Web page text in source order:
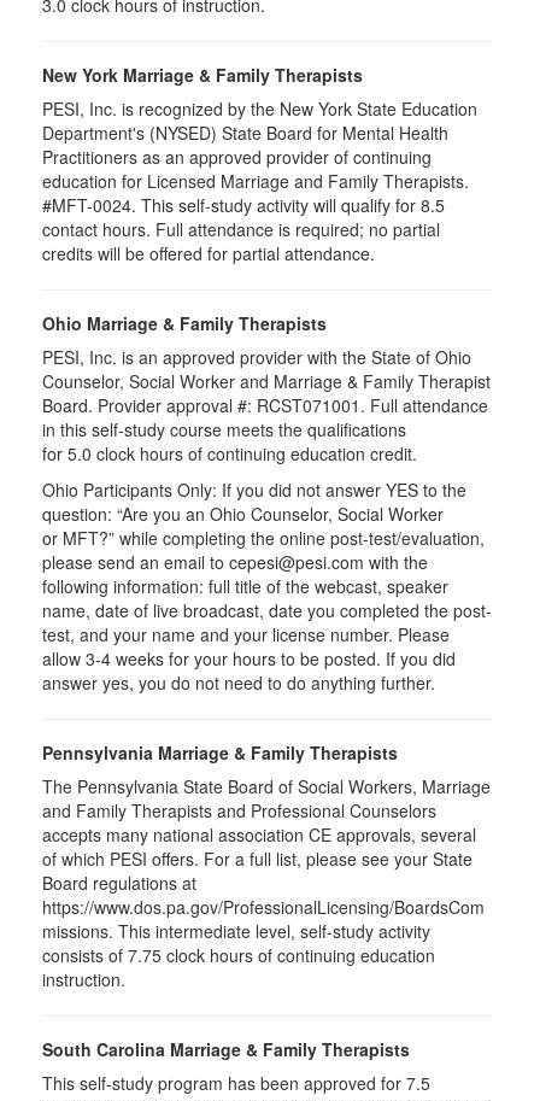
3.0 clock hours of instruction.
New York Marriage & Family Therapists
PESI, Inc. is recognized by the New York State Education
Department's (NYSED) State Board for Mental Health
Practitioners as an approved provider of continuing
education for Licensed Marriage and Family Therapists.
#MFT-0024. This self-study activity will qualify for 8.5
contact hours. Full attendance is required; no partial
credits will be offered for partial attendance.
Ohio Marriage & Family Therapists
PESI, Inc. is an approved provider with the State of Ohio
Counselor, Social Worker and Marriage & Family Therapist
Board. Provider approval #: RCST071001 . Full attendance
in this self-study course meets the qualifications
for 5.0 clock hours of continuing education credit.
Ohio Participants Only: If you did not answer YES to the
question: “Are you an Ohio Counselor, Social Worker
or MFT?” while completing the online post-test/evaluation,
please send an email to cepesi@pesi.com with the
following information: full title of the webcast, speaker
name, date of live broadcast, date you completed the post-
test, and your name and your license number. Please
allow 3-4 weeks for your hours to be posted. If you did
answer yes, you do not need to do anything further.
Pennsylvania Marriage & Family Therapists
The Pennsylvania State Board of Social Workers, Marriage
and Family Therapists and Professional Counselors
accepts many national association CE approvals, several
of which PESI offers. For a full list, please see your State
Board regulations at
https://www.dos.pa.gov/ProfessionalLicensing/BoardsCom
missions. This intermediate level, self-study activity
consists of 7.75 clock hours of continuing education
instruction.
South Carolina Marriage & Family Therapists
This self-study program has been approved for 7.5